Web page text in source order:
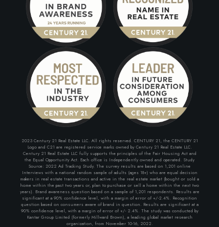
2023 Century 21 Real Estate LLC. All rights reserved. CENTURY 21, the CENTURY 21
Logo and C21 are registered service marks owned by Century 21 Real Estate LLC.
Century 21 Real Estate LLC fully supports the principles of the Fair Housing Act and
the Equal Opportunity Act. Each office is Independently owned and operated. Study
Source: 2022 Ad Tracking Study. The survey results are based on 1,201 online
Interviews with a national random sample of adults (ages 18+) who are equal decision
makers in real estate transactions and active in the real estate market (bought or sold a
home within the past two years or, plan to purchase or sell a home within the next two
years). Brand awareness question based on a sample of 1,201 respondents. Results are
significant at a 90% confidence level, with a margin of error of +/-2.4%. Recognition
question based on consumers aware of brand in question. Results are significant at a
90% confidence level, with a margin of error of +/- 2.4%. The study was conducted by
Kantar Group Limited (formerly Millward Brown), a leading global market research
organization, from November 10-16, 2022.